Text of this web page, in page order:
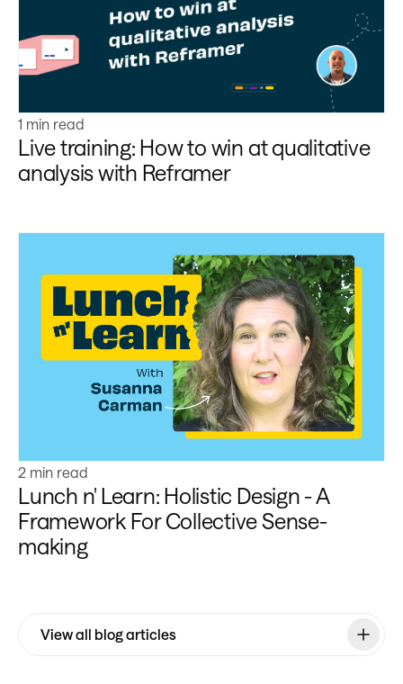
Learn more
1 min read
Live training: How to win at qualitative
analysis with Reframer
Learn more
2 min read
Lunch n' Learn: Holistic Design - A
Framework For Collective Sense-
making
View all blog articles